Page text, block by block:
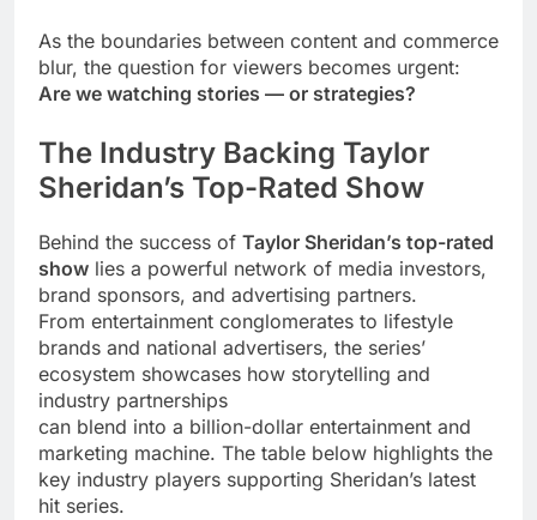
As the boundaries between content and commerce
blur, the question for viewers becomes urgent:
Are we watching stories — or strategies?
The Industry Backing Taylor
Sheridan’s Top-Rated Show
Behind the success of Taylor Sheridan’s top-rated
show lies a powerful network of media investors,
brand sponsors, and advertising partners.
From entertainment conglomerates to lifestyle
brands and national advertisers, the series’
ecosystem showcases how storytelling and
industry partnerships
can blend into a billion-dollar entertainment and
marketing machine. The table below highlights the
key industry players supporting Sheridan’s latest
hit series.